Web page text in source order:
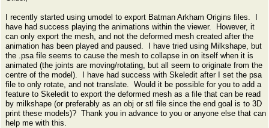
I recently started using umodel to export Batman Arkham Origins files. I
have had success playing the animations within the viewer. However, it
can only export the mesh, and not the deformed mesh created after the
animation has been played and paused. I have tried using Milkshape, but
the .psa file seems to cause the mesh to collapse in on itself when it is
animated (the joints are moving/rotating, but all seem to originate from the
centre of the model). I have had success with Skeledit after I set the psa
file to only rotate, and not translate. Would it be possible for you to add a
feature to Skeledit to export the deformed mesh as a file that can be read
by milkshape (or preferably as an obj or stl file since the end goal is to 3D
print these models)? Thank you in advance to you or anyone else that can
help me with this.